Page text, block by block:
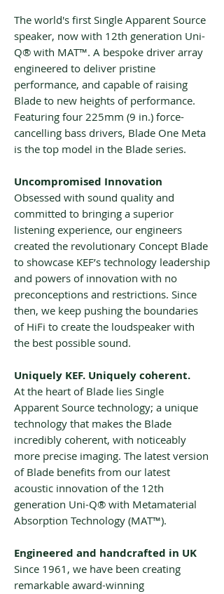
The world's first Single Apparent Source
speaker, now with 12th generation Uni-
Q® with MAT™. A bespoke driver array
engineered to deliver pristine
performance, and capable of raising
Blade to new heights of performance.
Featuring four 225mm (9 in.) force-
cancelling bass drivers, Blade One Meta
is the top model in the Blade series.
Uncompromised Innovation
Obsessed with sound quality and
committed to bringing a superior
listening experience, our engineers
created the revolutionary Concept Blade
to showcase KEF’s technology leadership
and powers of innovation with no
preconceptions and restrictions. Since
then, we keep pushing the boundaries
of HiFi to create the loudspeaker with
the best possible sound.
Uniquely KEF. Uniquely coherent.
At the heart of Blade lies Single
Apparent Source technology; a unique
technology that makes the Blade
incredibly coherent, with noticeably
more precise imaging. The latest version
of Blade benefits from our latest
acoustic innovation of the 12th
generation Uni-Q® with Metamaterial
Absorption Technology (MAT™).
Engineered and handcrafted in UK
Since 1961, we have been creating
remarkable award-winning